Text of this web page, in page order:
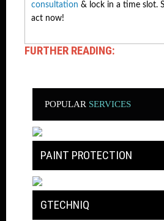
consultation & lock in a time slot.
act now!
FURTHER READING:
POPULAR SERVICES
PAINT PROTECTION
GTECHNIQ